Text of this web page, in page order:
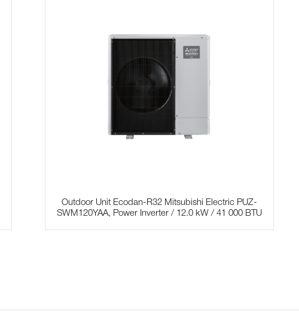
Outdoor Unit Ecodan-R32 Mitsubishi Electric PUZ-
SWM120YAA, Power Inverter / 12.0 kW / 41 000 BTU